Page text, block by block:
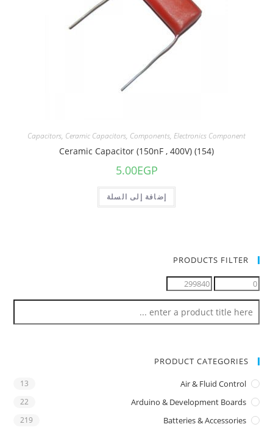
Capacitors, Ceramic Capacitors, Components, Electronics Component
Ceramic Capacitor (150nF , 400V) (154)
5.00EGP
إضافة إلى السلة
PRODUCTS FILTER
PRODUCT CATEGORIES
Air & Fluid Control
13
Arduino & Development Boards
22
Batteries & Accessories
219